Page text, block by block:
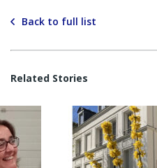
Back to full list
Related Stories